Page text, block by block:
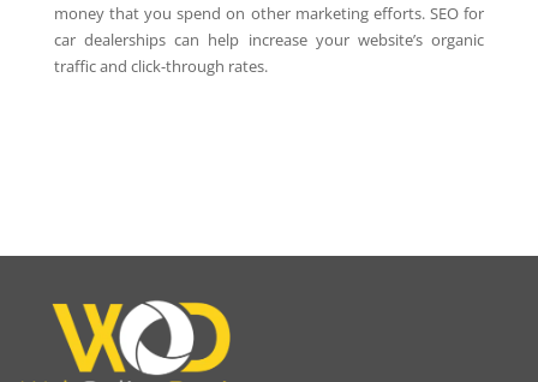
money that you spend on other marketing efforts. SEO for
car dealerships can help increase your website’s organic
traffic and click-through rates.